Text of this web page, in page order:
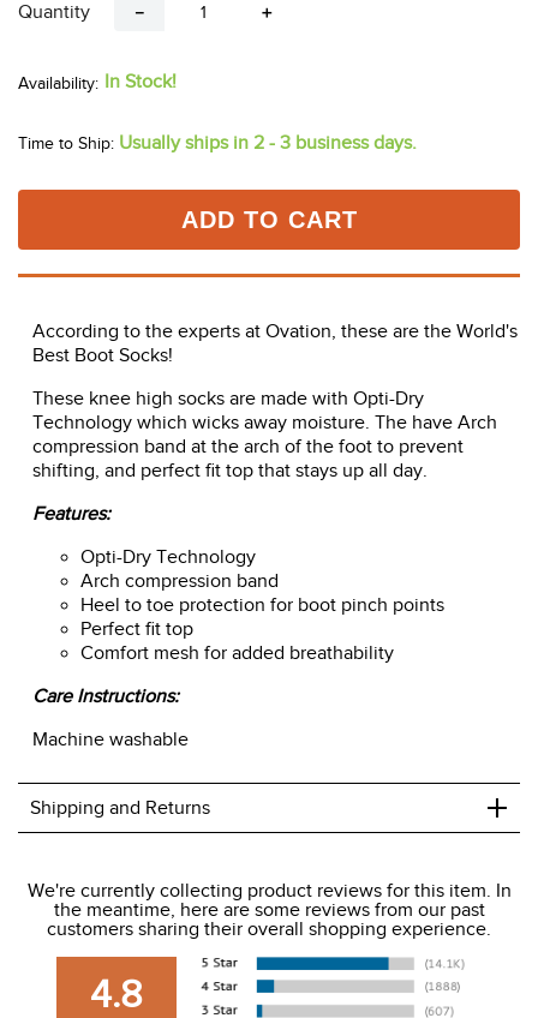
Quantity ＋
－
In Stock!
Time to Ship: Usually ships in 2 - 3 business days.
ADD TO CART
According to the experts at Ovation, these are the World's
Best Boot Socks!
These knee high socks are made with Opti-Dry
Technology which wicks away moisture. The have Arch
compression band at the arch of the foot to prevent
shifting, and perfect fit top that stays up all day.
Features:
Opti-Dry Technology
Arch compression band
Heel to toe protection for boot pinch points
Perfect fit top
Comfort mesh for added breathability
Care Instructions:
Machine washable
Shipping and Returns +
We charge a flat rate of $9.99 to ship to the continental
USA. We do not ship to Alaska or Hawaii at this time. View
our shipping and payment pageherefor more
information.
We're currently collecting product reviews for this item. In
the meantime, here are some reviews from our past
customers sharing their overall shopping experience.
4.8